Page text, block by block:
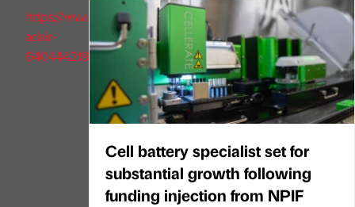
https://www.linkedin.com/in/mark-
adair-
640444219/
Cell battery specialist set for
substantial growth following
funding injection from NPIF